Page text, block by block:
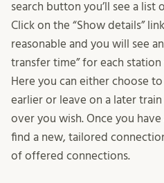
search button you’ll see a list
Click on the “Show details”
reasonable and you will see
transfer time” for each
Here you can either choose
earlier or leave on a later
over you wish. Once you
find a new, tailored
of offered connections.